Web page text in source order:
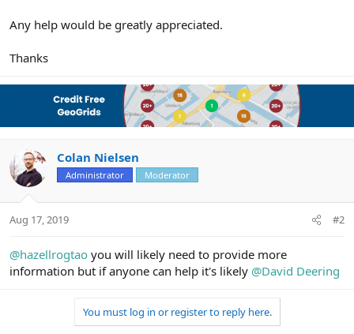
Any help would be greatly appreciated.
Thanks
Colan Nielsen
Administrator Moderator
Aug 17, 2019 #2
@hazellrogtao you will likely need to provide more
information but if anyone can help it's likely @David Deering
You must log in or register to reply here.